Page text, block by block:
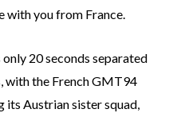
with you from France.
20 seconds separated
with the French GMT94
its Austrian sister squad,